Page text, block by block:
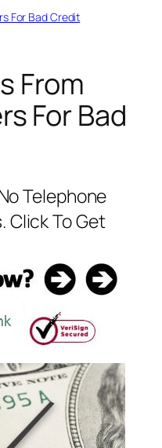
For Bad Credit
From
For Bad
Telephone
Click To Get